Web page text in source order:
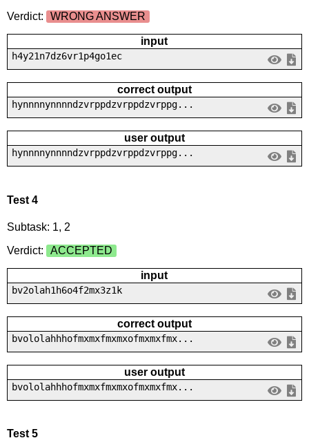
Verdict:
WRONG ANSWER
input
h4y21n7dz6vr1p4go1ec
correct output
hynnnnynnnndzvrppdzvrppdzvrppg...
user output
hynnnnynnnndzvrppdzvrppdzvrppg...
Test 4
Subtask: 1, 2
Verdict:
ACCEPTED
input
bv2olah1h6o4f2mx3z1k
correct output
bvololahhhofmxmxfmxmxofmxmxfmx...
user output
bvololahhhofmxmxfmxmxofmxmxfmx...
Test 5